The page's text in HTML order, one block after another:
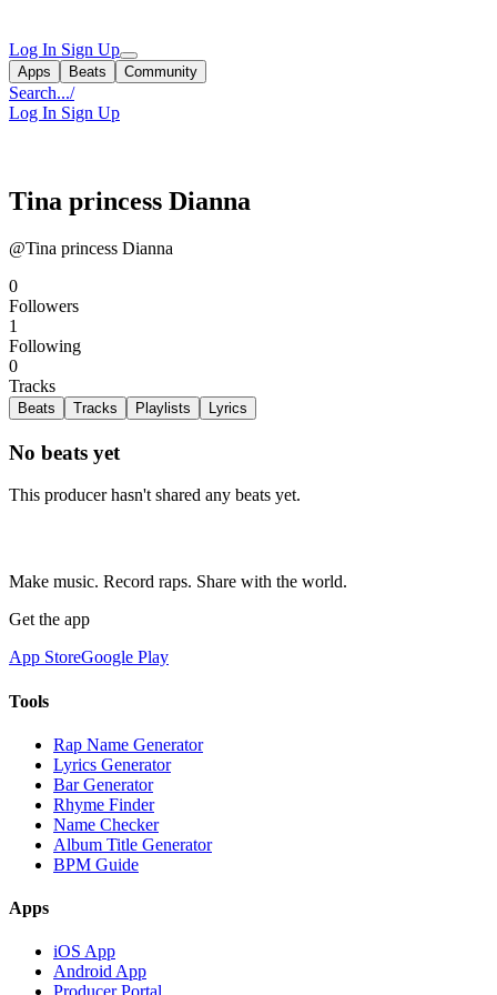
Log In Sign Up
Apps Beats Community
Search.../
Log In Sign Up
Tina princess Dianna
@Tina princess Dianna
0
Followers
1
Following
0
Tracks
Beats Tracks Playlists Lyrics
No beats yet
This producer hasn't shared any beats yet.
Make music. Record raps. Share with the world.
Get the app
App StoreGoogle Play
Tools
Rap Name Generator
Lyrics Generator
Bar Generator
Rhyme Finder
Name Checker
Album Title Generator
BPM Guide
Apps
iOS App
Android App